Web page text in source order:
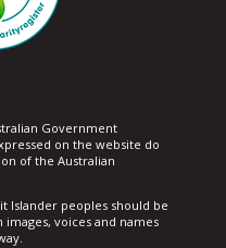
Government
on the website do
of the Australian
Islander peoples should be
voices and names